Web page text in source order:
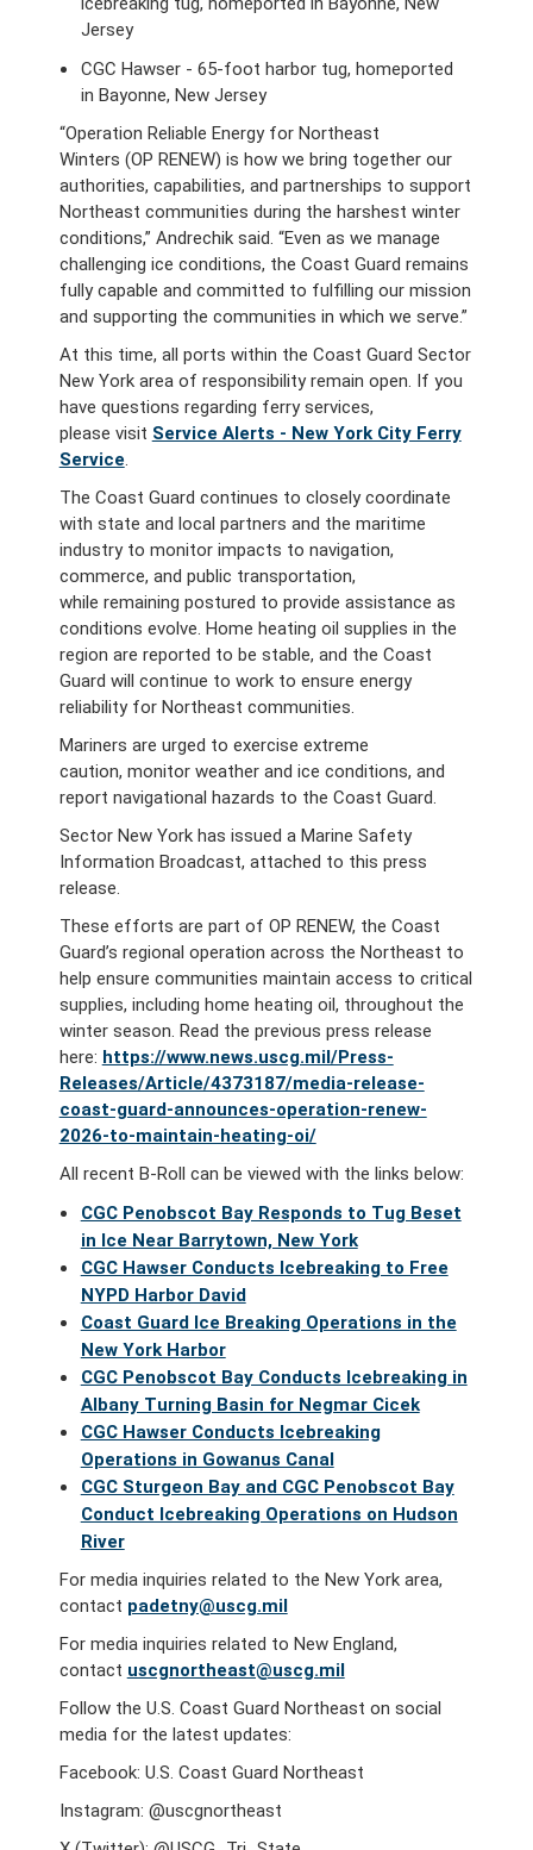
Jersey
CGC Hawser - 65-foot harbor tug, homeported
in Bayonne, New Jersey
“Operation Reliable Energy for Northeast
Winters (OP RENEW) is how we bring together our
authorities, capabilities, and partnerships to support
Northeast communities during the harshest winter
conditions,” Andrechik said. “Even as we manage
challenging ice conditions, the Coast Guard remains
fully capable and committed to fulfilling our mission
and supporting the communities in which we serve.”
At this time, all ports within the Coast Guard Sector
New York area of responsibility remain open. If you
have questions regarding ferry services,
please visit Service Alerts - New York City Ferry
Service.
The Coast Guard continues to closely coordinate
with state and local partners and the maritime
industry to monitor impacts to navigation,
commerce, and public transportation,
while remaining postured to provide assistance as
conditions evolve. Home heating oil supplies in the
region are reported to be stable, and the Coast
Guard will continue to work to ensure energy
reliability for Northeast communities.
Mariners are urged to exercise extreme
caution, monitor weather and ice conditions, and
report navigational hazards to the Coast Guard.
Sector New York has issued a Marine Safety
Information Broadcast, attached to this press
release.
These efforts are part of OP RENEW, the Coast
Guard’s regional operation across the Northeast to
help ensure communities maintain access to critical
supplies, including home heating oil, throughout the
winter season. Read the previous press release
here: https://www.news.uscg.mil/Press-
Releases/Article/4373187/media-release-
coast-guard-announces-operation-renew-
2026-to-maintain-heating-oi/
All recent B-Roll can be viewed with the links below:
CGC Penobscot Bay Responds to Tug Beset
in Ice Near Barrytown, New York
CGC Hawser Conducts Icebreaking to Free
NYPD Harbor David
Coast Guard Ice Breaking Operations in the
New York Harbor
CGC Penobscot Bay Conducts Icebreaking in
Albany Turning Basin for Negmar Cicek
CGC Hawser Conducts Icebreaking
Operations in Gowanus Canal
CGC Sturgeon Bay and CGC Penobscot Bay
Conduct Icebreaking Operations on Hudson
River
For media inquiries related to the New York area,
contact padetny@uscg.mil
For media inquiries related to New England,
contact uscgnortheast@uscg.mil
Follow the U.S. Coast Guard Northeast on social
media for the latest updates:
Facebook: U.S. Coast Guard Northeast
Instagram: @uscgnortheast